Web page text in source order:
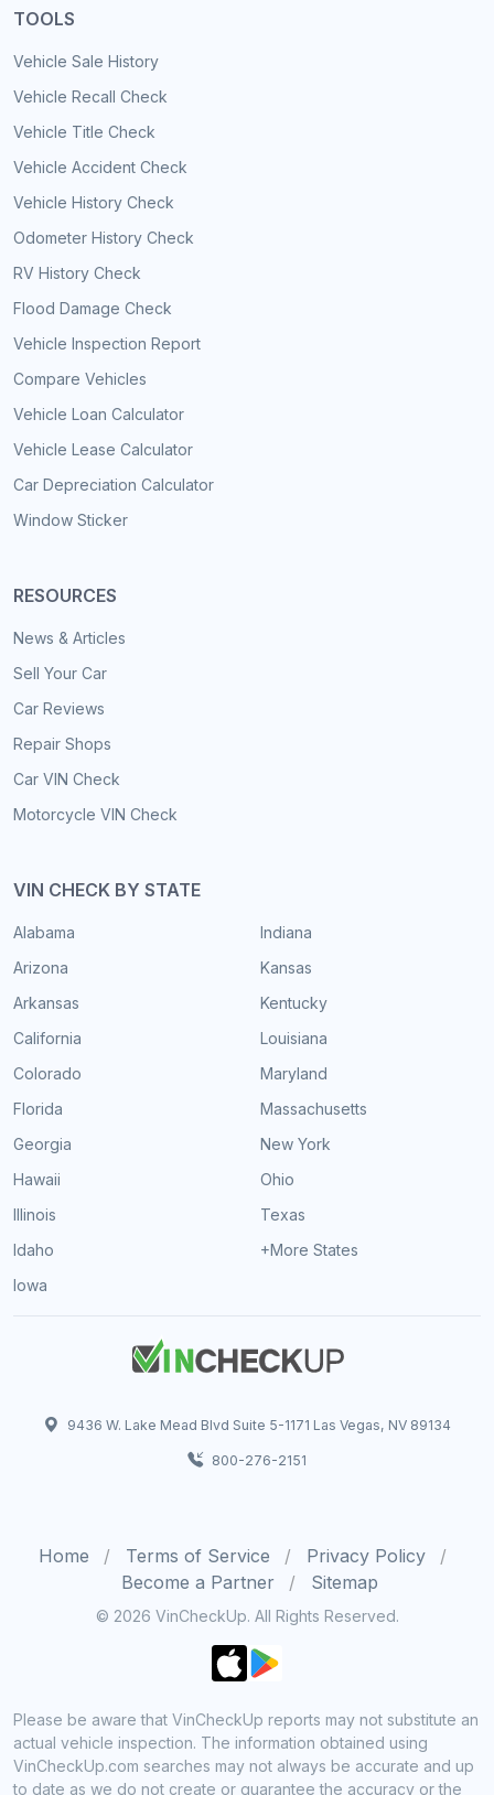
TOOLS
Vehicle Sale History
Vehicle Recall Check
Vehicle Title Check
Vehicle Accident Check
Vehicle History Check
Odometer History Check
RV History Check
Flood Damage Check
Vehicle Inspection Report
Compare Vehicles
Vehicle Loan Calculator
Vehicle Lease Calculator
Car Depreciation Calculator
Window Sticker
RESOURCES
News & Articles
Sell Your Car
Car Reviews
Repair Shops
Car VIN Check
Motorcycle VIN Check
VIN CHECK BY STATE
Alabama
Arizona
Arkansas
California
Colorado
Florida
Georgia
Hawaii
Illinois
Idaho
Iowa
Indiana
Kansas
Kentucky
Louisiana
Maryland
Massachusetts
New York
Ohio
Texas
+More States
9436 W. Lake Mead Blvd Suite 5-1171 Las Vegas, NV 89134
800-276-2151
Home Terms of Service
Privacy Policy
Become a Partner
Sitemap
© 2026 VinCheckUp. All Rights Reserved.
Please be aware that VinCheckUp reports may not substitute an
actual vehicle inspection. The information obtained using
VinCheckUp.com searches may not always be accurate and up
to date as we do not create or guarantee the accuracy or the